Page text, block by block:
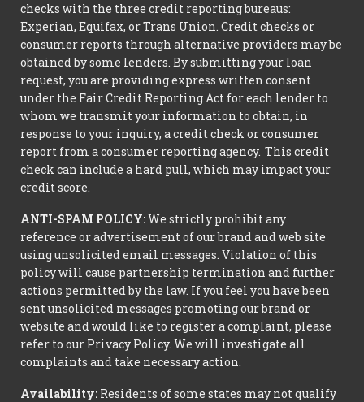
checks with the three credit reporting bureaus:
Experian, Equifax, or Trans Union. Credit checks or
consumer reports through alternative providers may be
obtained by some lenders. By submitting your loan
request, you are providing express written consent
under the Fair Credit Reporting Act for each lender to
whom we transmit your information to obtain, in
response to your inquiry, a credit check or consumer
report from a consumer reporting agency. This credit
check can include a hard pull, which may impact your
credit score.
ANTI-SPAM POLICY:We strictly prohibit any
reference or advertisement of our brand and web site
using unsolicited email messages. Violation of this
policy will cause partnership termination and further
actions permitted by the law. If you feel you have been
sent unsolicited messages promoting our brand or
website and would like to register a complaint, please
refer to our Privacy Policy. We will investigate all
complaints and take necessary action.
Availability: Residents of some states may not qualify